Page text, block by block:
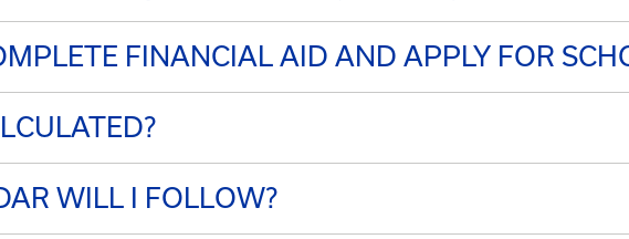
FINANCIAL AID AND APPLY FOR
WILL I FOLLOW?